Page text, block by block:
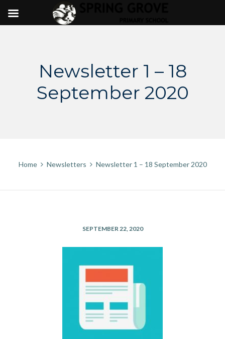
Newsletter 1 – 18
September 2020
Home Newsletters Newsletter 1 – 18 September 2020
SEPTEMBER 22, 2020